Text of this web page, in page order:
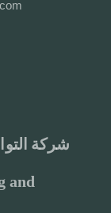
شركة
and